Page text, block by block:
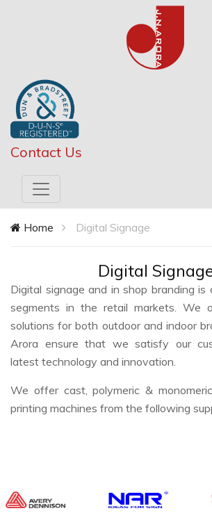
Contact Us
Home Digital Signage
Digital
Digital signage and in shop branding
segments in the retail markets. We
solutions for both outdoor and indoor
Arora ensure that we satisfy our
latest technology and innovation.
We offer cast, polymeric &
printing machines from the following